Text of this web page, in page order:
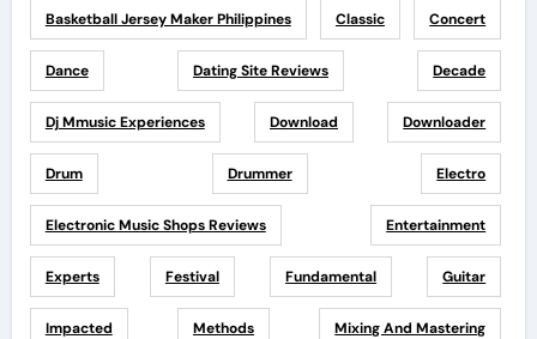
Basketball Jersey Maker Philippines Classic Concert
Dance Dating Site Reviews Decade
Dj Mmusic Experiences Download Downloader
Drum Drummer Electro
Electronic Music Shops Reviews Entertainment
Experts Festival Fundamental Guitar
Impacted Methods Mixing And Mastering